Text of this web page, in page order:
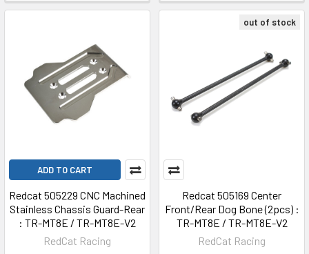
ADD TO CART
Redcat 505229 CNC Machined
Stainless Chassis Guard-Rear
: TR-MT8E / TR-MT8E-V2
RedCat Racing
out of stock
Redcat 505169 Center
Front/Rear Dog Bone (2pcs) :
TR-MT8E / TR-MT8E-V2
RedCat Racing